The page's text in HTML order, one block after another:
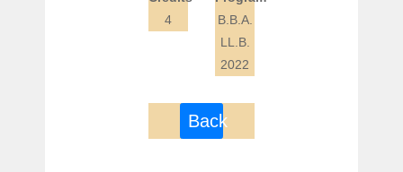
4
B.B.A.
LL.B.
2022
Back